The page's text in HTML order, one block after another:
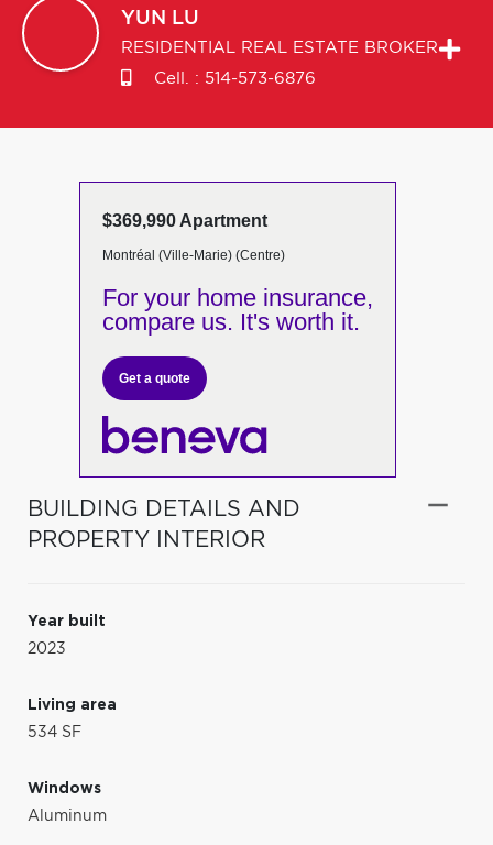
YUN LU
RESIDENTIAL REAL ESTATE BROKER
Cell. : 514-573-6876
$369,990 Apartment
Montréal (Ville-Marie) (Centre)
For your home insurance,
compare us. It's worth it.
Get a quote
BUILDING DETAILS AND
PROPERTY INTERIOR
Year built
2023
Living area
534 SF
Windows
Aluminum